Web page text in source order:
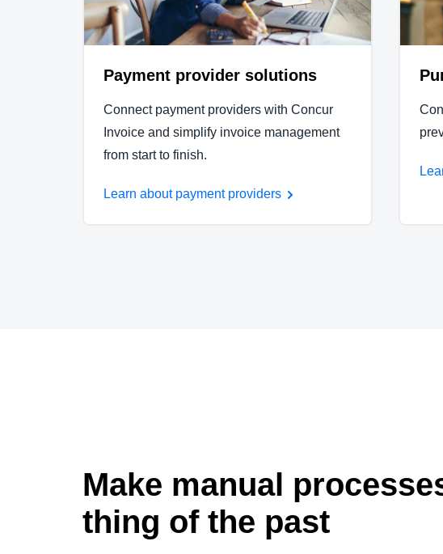
Payment provider solutions
Connect payment providers with Concur
Invoice and simplify invoice management
from start to finish.
Learn about payment providers
Make manual
thing of the past